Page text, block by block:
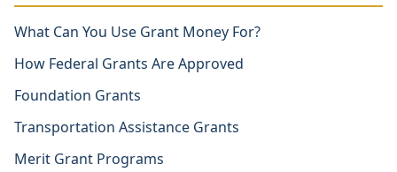
What Can You Use Grant Money For?
How Federal Grants Are Approved
Foundation Grants
Transportation Assistance Grants
Merit Grant Programs